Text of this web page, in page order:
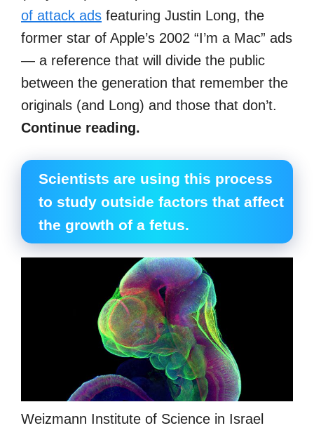
of attack ads featuring Justin Long, the
former star of Apple’s 2002 “I’m a Mac” ads
— a reference that will divide the public
between the generation that remember the
originals (and Long) and those that don’t.
Continue reading.
Scientists are using this process
to study outside factors that affect
the growth of a fetus.
Weizmann Institute of Science in Israel